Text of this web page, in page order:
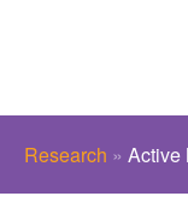
Research » Active